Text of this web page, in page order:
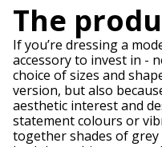
The
If you’re dressing a
accessory to invest in -
choice of sizes and
version, but also
aesthetic interest and
statement colours or
together shades of